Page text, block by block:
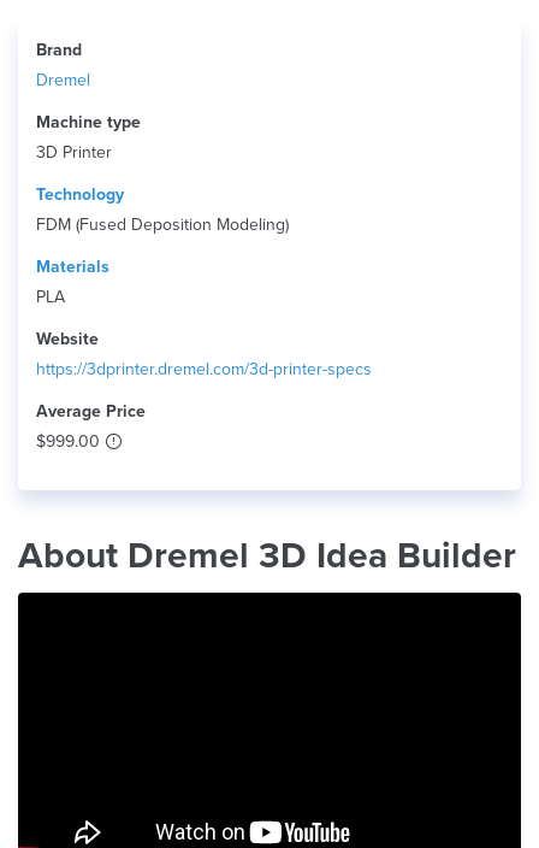
Brand
Dremel
Machine type
3D Printer
Technology
FDM (Fused Deposition Modeling)
Materials
PLA
Website
https://3dprinter.dremel.com/3d-printer-specs
Average Price
$999.00
About Dremel 3D Idea Builder